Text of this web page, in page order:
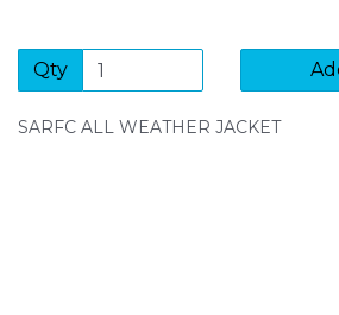
Qty
SARFC ALL WEATHER JACKET